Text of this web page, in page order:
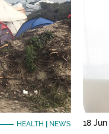
HEALTH NEWS 18